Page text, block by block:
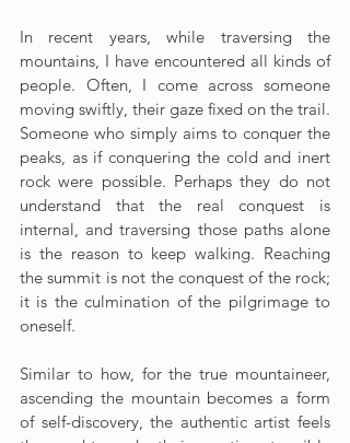
In recent years, while traversing the
mountains, I have encountered all kinds of
people. Often, I come across someone
moving swiftly, their gaze fixed on the trail.
Someone who simply aims to conquer the
peaks, as if conquering the cold and inert
rock were possible. Perhaps they do not
understand that the real conquest is
internal, and traversing those paths alone
is the reason to keep walking. Reaching
the summit is not the conquest of the rock;
it is the culmination of the pilgrimage to
oneself.
Similar to how, for the true mountaineer,
ascending the mountain becomes a form
of self-discovery, the authentic artist feels